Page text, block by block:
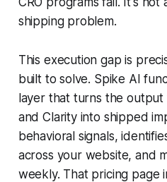
shipping problem.
This execution gap is
built to solve. Spike AI
layer that turns the
and Clarity into shipped
behavioral signals,
across your website, and
weekly. That pricing page